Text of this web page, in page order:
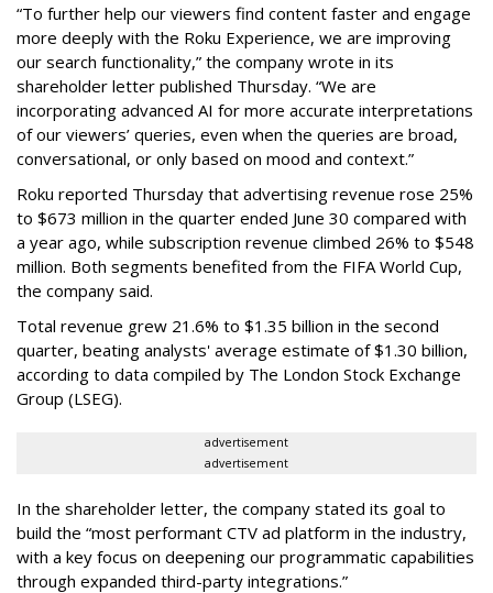
“To further help our viewers find content faster and engage
more deeply with the Roku Experience, we are improving
our search functionality,” the company wrote in its
shareholder letter published Thursday. “We are
incorporating advanced AI for more accurate interpretations
of our viewers’ queries, even when the queries are broad,
conversational, or only based on mood and context.”
Roku reported Thursday that advertising revenue rose 25%
to $673 million in the quarter ended June 30 compared with
a year ago, while subscription revenue climbed 26% to $548
million. Both segments benefited from the FIFA World Cup,
the company said.
Total revenue grew 21.6% to $1.35 billion in the second
quarter, beating analysts' average estimate of $1.30 billion,
according to data compiled by The London Stock Exchange
Group (LSEG).
advertisement
advertisement
In the shareholder letter, the company stated its goal to
build the “most performant CTV ad platform in the industry,
with a key focus on deepening our programmatic capabilities
through expanded third-party integrations.”